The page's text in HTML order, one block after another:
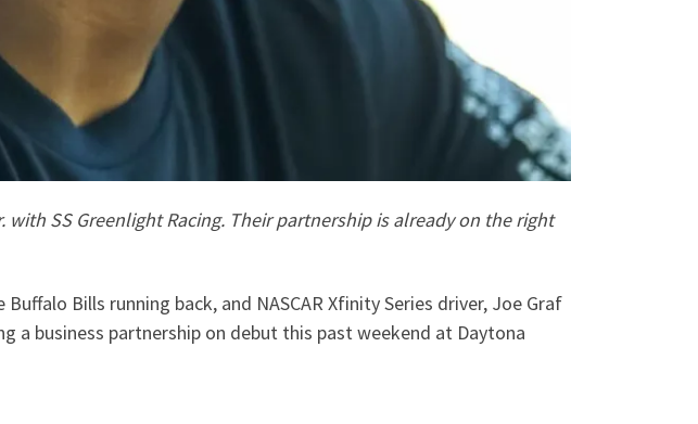
with SS Greenlight Racing. Their partnership is already on the right
Bills running back, and NASCAR Xfinity Series driver, Joe Graf
a business partnership on debut this past weekend at Daytona